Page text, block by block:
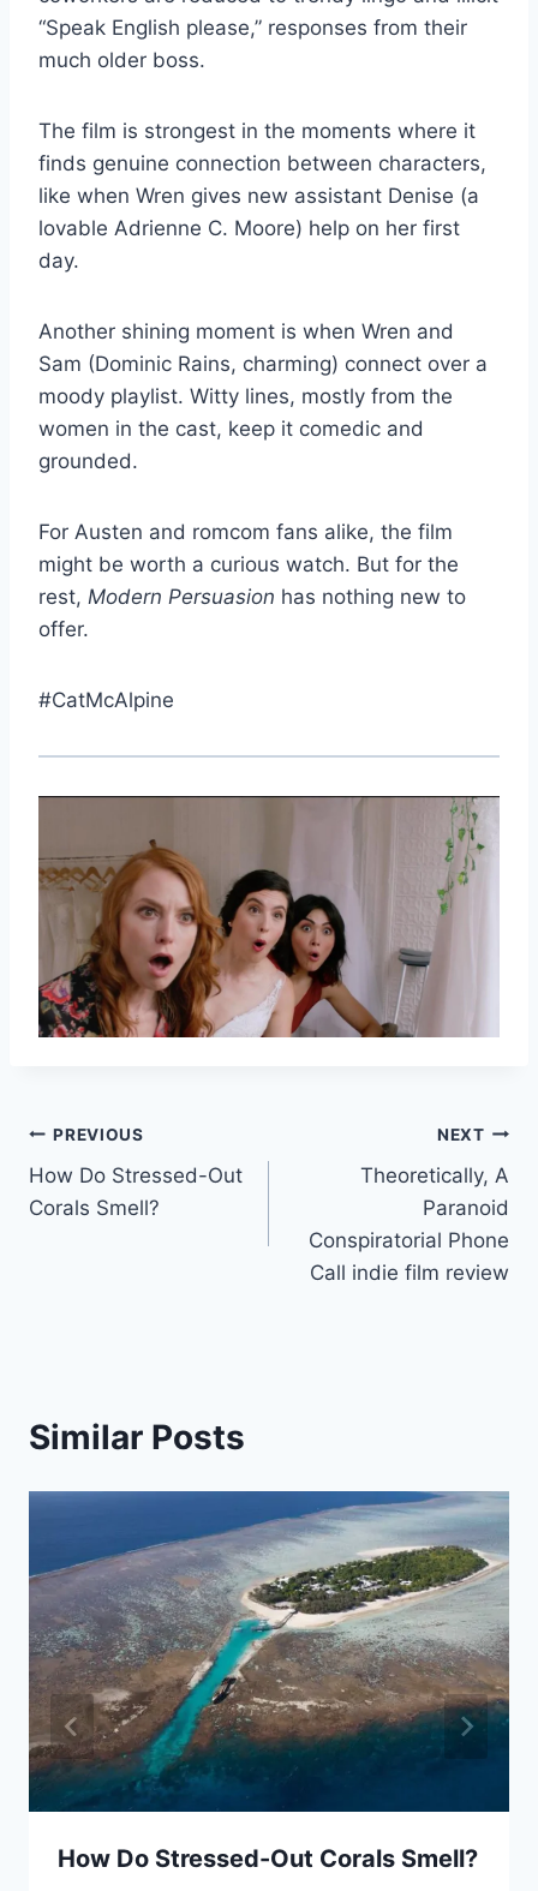
“Speak English please,” responses from their
much older boss.
The film is strongest in the moments where it
finds genuine connection between characters,
like when Wren gives new assistant Denise (a
lovable Adrienne C. Moore) help on her first
day.
Another shining moment is when Wren and
Sam (Dominic Rains, charming) connect over a
moody playlist. Witty lines, mostly from the
women in the cast, keep it comedic and
grounded.
For Austen and romcom fans alike, the film
might be worth a curious watch. But for the
rest, Modern Persuasion has nothing new to
offer.
#CatMcAlpine
Post
navigation
PREVIOUS
How Do Stressed-Out
Corals Smell?
NEXT
Theoretically, A
Paranoid
Conspiratorial Phone
Call indie film review
Similar Posts
How Do Stressed-Out Corals Smell?